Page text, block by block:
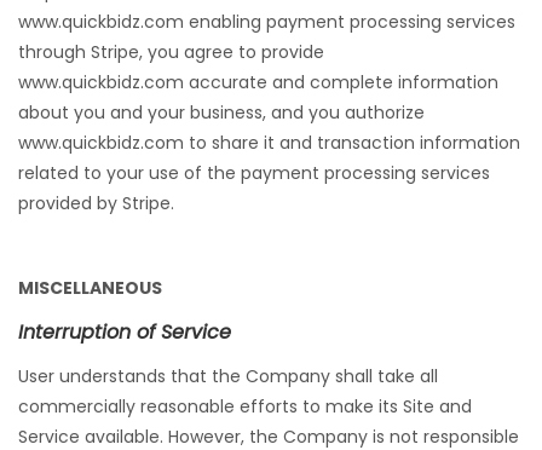
www.quickbidz.com enabling payment processing services
through Stripe, you agree to provide
www.quickbidz.com accurate and complete information
about you and your business, and you authorize
www.quickbidz.com to share it and transaction information
related to your use of the payment processing services
provided by Stripe.
MISCELLANEOUS
Interruption of Service
User understands that the Company shall take all
commercially reasonable efforts to make its Site and
Service available. However, the Company is not responsible